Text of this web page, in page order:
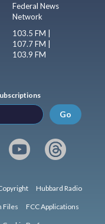
Federal News
Network
103.5 FM |
107.7 FM |
103.9 FM
Go
Hubbard Radio
Files FCC Applications